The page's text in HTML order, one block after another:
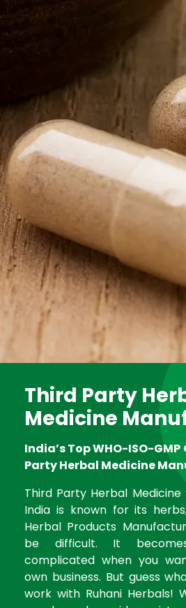
Third Party
Medicine
India’s Top WHO-ISO-
Party Herbal Medicine
Third Party Herbal Medicine
India is known for its
Herbal Products
be difficult. It
complicated when you
own business. But guess
work with Ruhani Herbals!